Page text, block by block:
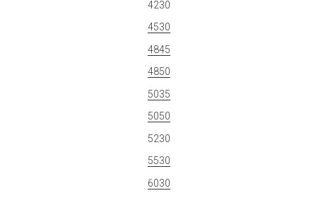
4230
4530
4845
4850
5035
5050
5230
5530
6030